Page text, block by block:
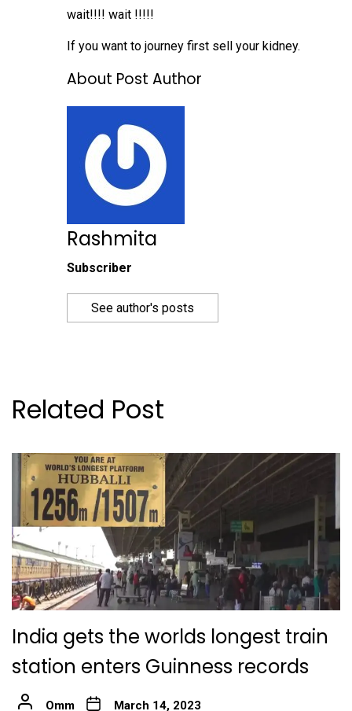
wait!!!! wait !!!!!
If you want to journey first sell your kidney.
About Post Author
Rashmita
Subscriber
See author's posts
Related Post
India gets the worlds longest train
station enters Guinness records
Omm March 14, 2023